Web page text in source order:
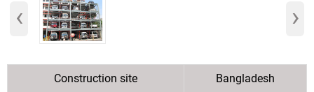
‹ ›
Construction site Bangladesh